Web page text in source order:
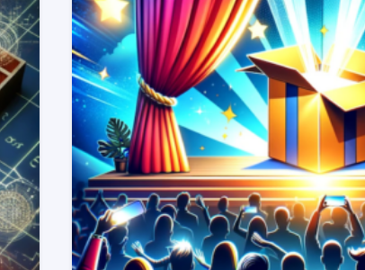
READ MORE